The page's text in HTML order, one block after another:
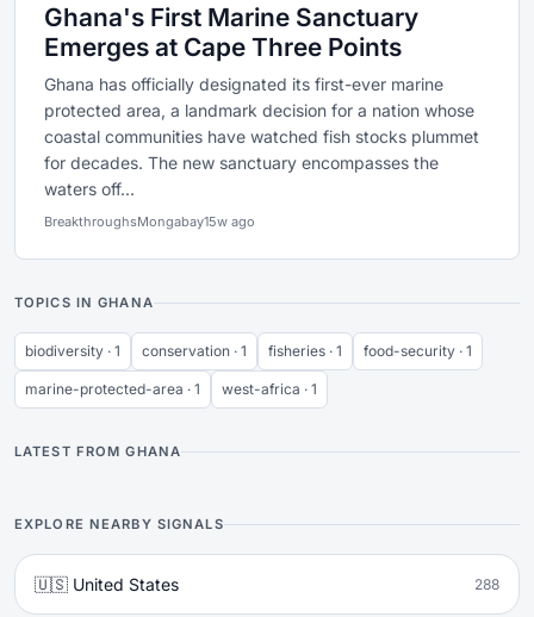
Ghana's First Marine Sanctuary
Emerges at Cape Three Points
Ghana has officially designated its first-ever marine
protected area, a landmark decision for a nation whose
coastal communities have watched fish stocks plummet
for decades. The new sanctuary encompasses the
waters off...
BreakthroughsMongabay15w ago
TOPICS IN GHANA
biodiversity · 1 conservation · 1 fisheries · 1 food-security · 1
marine-protected-area · 1 west-africa · 1
LATEST FROM GHANA
EXPLORE NEARBY SIGNALS
🇺🇸 United States 288